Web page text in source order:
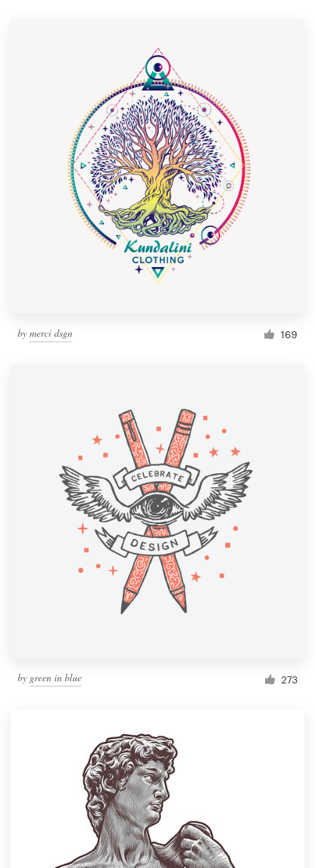
by merci dsgn 169
by green in blue 273